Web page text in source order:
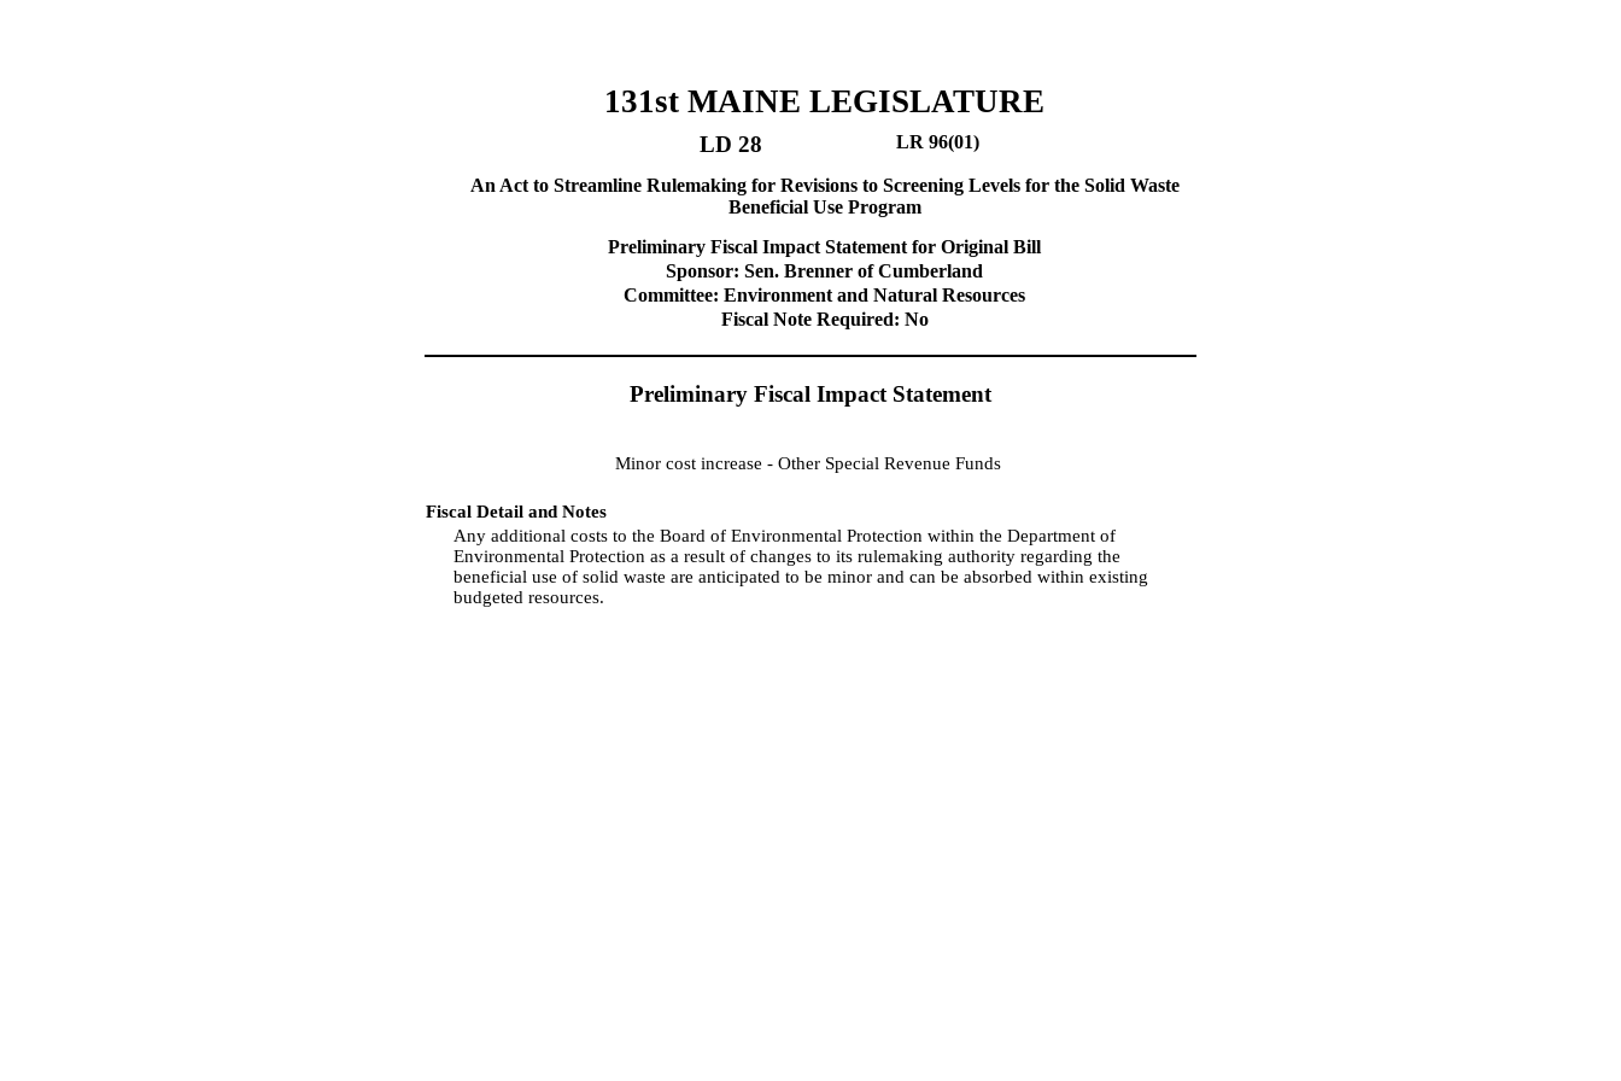
131st MAINE LEGISLATURE
LD 28 LR 96(01)
An Act to Streamline Rulemaking for Revisions to Screening Levels for the Solid Waste
Beneficial Use Program
Preliminary Fiscal Impact Statement for Original Bill
Sponsor: Sen. Brenner of Cumberland
Committee: Environment and Natural Resources
Fiscal Note Required: No
Preliminary Fiscal Impact Statement
Minor cost increase - Other Special Revenue Funds
Fiscal Detail and Notes
Any additional costs to the Board of Environmental Protection within the Department of
Environmental Protection as a result of changes to its rulemaking authority regarding the
beneficial use of solid waste are anticipated to be minor and can be absorbed within existing
budgeted resources.